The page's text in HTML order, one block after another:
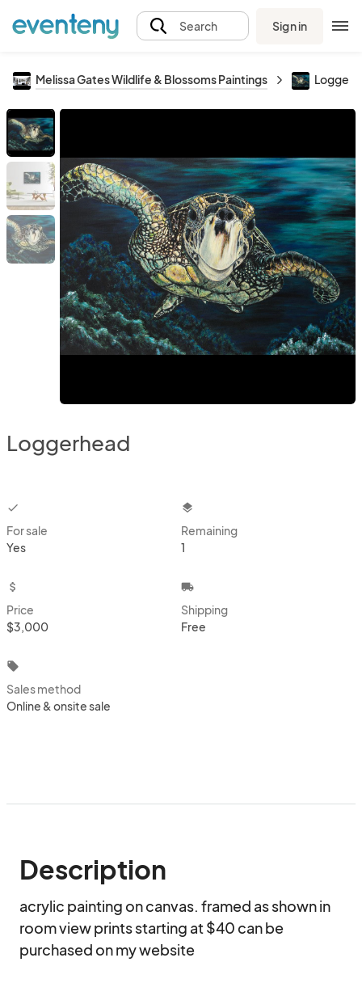
Search Sign in
Melissa Gates Wildlife & Blossoms Paintings
Loggerhead
checkbox
For sale
Yes
layers
Remaining
1
attach_money
Price
$3,000
local_shipping
Shipping
Free
local_offer
Sales method
Online & onsite sale
Description
acrylic painting on canvas. framed as shown in
room view prints starting at $40 can be
purchased on my website